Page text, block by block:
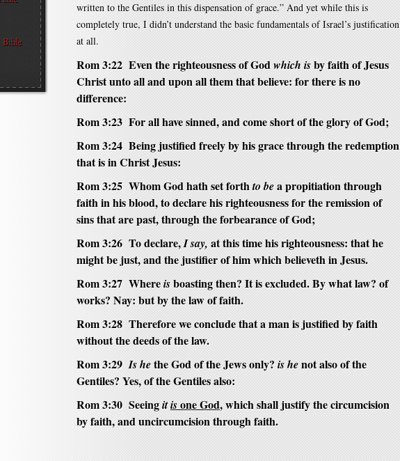
written to the Gentiles in this dispensation of grace.” And yet while this is
completely true, I didn’t understand the basic fundamentals of Israel’s justification
at all.
Rom 3:22 Even the righteousness of Godwhich isby faith of Jesus
Christ unto all and upon all them that believe: for there is no
difference:
Rom 3:23 For all have sinned, and come short of the glory of God;
Rom 3:24 Being justified freely by his grace through the redemption
that is in Christ Jesus:
Rom 3:25 Whom God hath set forthto bea propitiation through
faith in his blood, to declare his righteousness for the remission of
sins that are past, through the forbearance of God;
Rom 3:26 To declare,I say, at this time his righteousness: that he
might be just, and the justifier of him which believeth in Jesus.
Rom 3:27 Whereisboasting then? It is excluded. By what law? of
works? Nay: but by the law of faith.
Rom 3:28 Therefore we conclude that a man is justified by faith
without the deeds of the law.
Rom 3:29Is hethe God of the Jews only?is henot also of the
Gentiles? Yes, of the Gentiles also:
Rom 3:30 Seeingitisone God, which shall justify the circumcision
by faith, and uncircumcision through faith.